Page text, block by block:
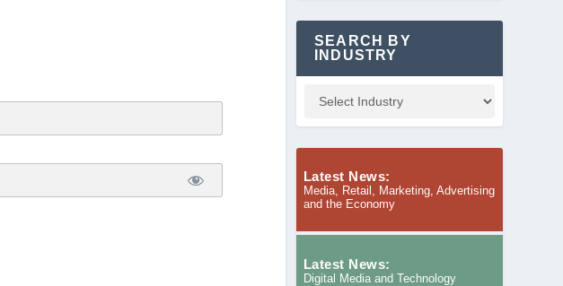
SEARCH BY
INDUSTRY
Latest News:
Media, Retail, Marketing, Advertising
and the Economy
Latest News:
Digital Media and Technology